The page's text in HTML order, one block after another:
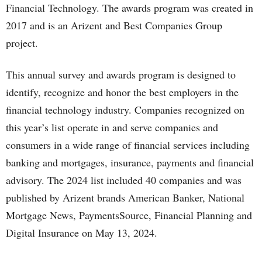
Financial Technology. The awards program was created in
2017 and is an Arizent and Best Companies Group
project.
This annual survey and awards program is designed to
identify, recognize and honor the best employers in the
financial technology industry. Companies recognized on
this year’s list operate in and serve companies and
consumers in a wide range of financial services including
banking and mortgages, insurance, payments and financial
advisory. The 2024 list included 40 companies and was
published by Arizent brands American Banker, National
Mortgage News, PaymentsSource, Financial Planning and
Digital Insurance on May 13, 2024.